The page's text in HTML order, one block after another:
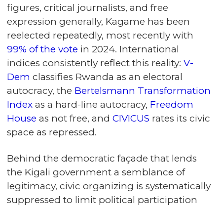
figures, critical journalists, and free
expression generally, Kagame has been
reelected repeatedly, most recently with
99% of the vote in 2024. International
indices consistently reflect this reality: V-
Dem classifies Rwanda as an electoral
autocracy, the Bertelsmann Transformation
Index as a hard-line autocracy, Freedom
House as not free, and CIVICUS rates its civic
space as repressed.
Behind the democratic façade that lends
the Kigali government a semblance of
legitimacy, civic organizing is systematically
suppressed to limit political participation